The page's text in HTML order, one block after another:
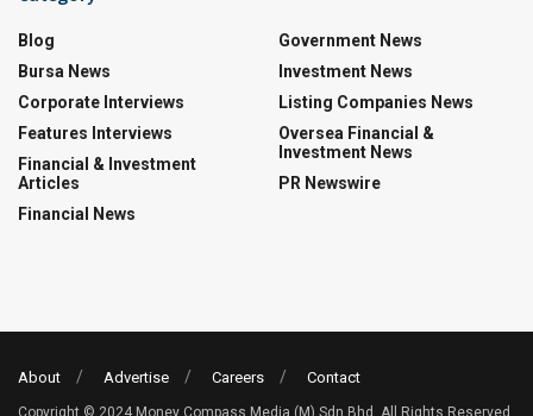
Blog
Bursa News
Corporate Interviews
Features Interviews
Financial & Investment
Articles
Financial News
Government News
Investment News
Listing Companies News
Oversea Financial &
Investment News
PR Newswire
About Advertise Careers Contact
Copyright © 2024 Money Compass Media (M) Sdn Bhd. All Rights Reserved